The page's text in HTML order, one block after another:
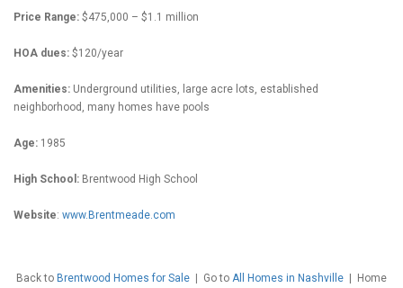
Price Range: $475,000 – $1.1 million
HOA dues: $120/year
Amenities: Underground utilities, large acre lots, established
neighborhood, many homes have pools
Age: 1985
High School: Brentwood High School
Website: www.Brentmeade.com
Back to Brentwood Homes for Sale Go to All Homes in Nashville | Home